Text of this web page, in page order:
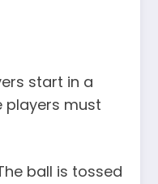
start in a
players must
ball is tossed